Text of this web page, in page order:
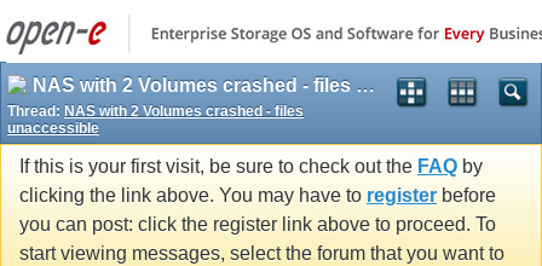
NAS with 2 Volumes crashed - files unaccessible
Thread: NAS with 2 Volumes crashed - files
unaccessible
If this is your first visit, be sure to check out the FAQ by
clicking the link above. You may have to register before
you can post: click the register link above to proceed. To
start viewing messages, select the forum that you want to